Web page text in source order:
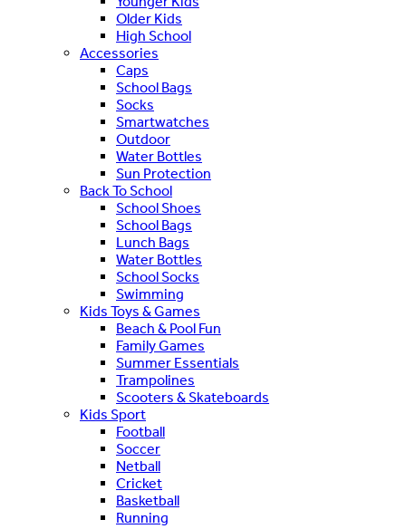
Older Kids
High School
Accessories
Caps
School Bags
Socks
Smartwatches
Outdoor
Water Bottles
Sun Protection
Back To School
School Shoes
School Bags
Lunch Bags
Water Bottles
School Socks
Swimming
Kids Toys & Games
Beach & Pool Fun
Family Games
Summer Essentials
Trampolines
Scooters & Skateboards
Kids Sport
Football
Soccer
Netball
Cricket
Basketball
Running